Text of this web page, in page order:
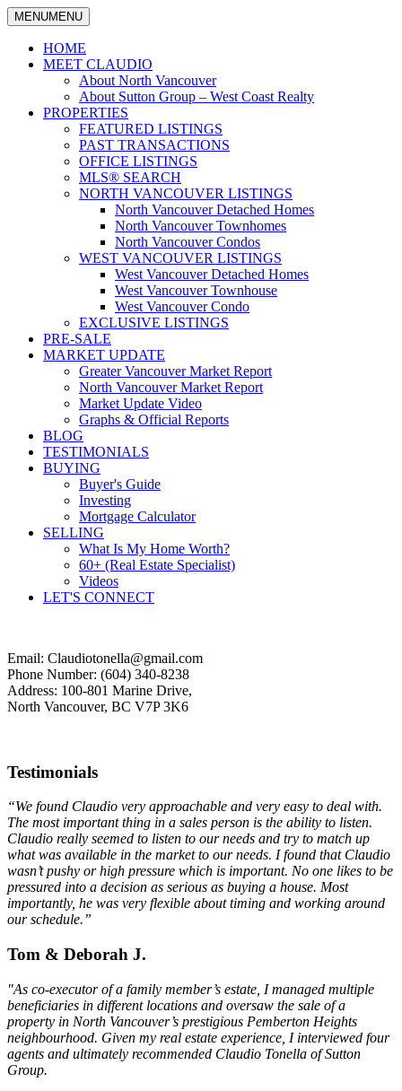
Claudio
Tonella
North
Vancouver
Real
MENUMENU
HOME
MEET CLAUDIO
About North Vancouver
About Sutton Group – West Coast Realty
PROPERTIES
FEATURED LISTINGS
PAST TRANSACTIONS
OFFICE LISTINGS
MLS® SEARCH
NORTH VANCOUVER LISTINGS
North Vancouver Detached Homes
North Vancouver Townhomes
North Vancouver Condos
WEST VANCOUVER LISTINGS
West Vancouver Detached Homes
West Vancouver Townhouse
West Vancouver Condo
EXCLUSIVE LISTINGS
PRE-SALE
MARKET UPDATE
Greater Vancouver Market Report
North Vancouver Market Report
Market Update Video
Graphs & Official Reports
BLOG
TESTIMONIALS
BUYING
Buyer's Guide
Investing
Mortgage Calculator
SELLING
What Is My Home Worth?
60+ (Real Estate Specialist)
Videos
LET'S CONNECT
Email: Claudiotonella@gmail.com
Phone Number: (604) 340-8238
Address: 100-801 Marine Drive,
North Vancouver, BC V7P 3K6
Testimonials
“We found Claudio very approachable and very easy to deal with.
The most important thing in a sales person is the ability to listen.
Claudio really seemed to listen to our needs and try to match up
what was available in the market to our needs. I found that Claudio
wasn’t pushy or high pressure which is important. No one likes to be
pressured into a decision as serious as buying a house. Most
importantly, he was very flexible about timing and working around
our schedule.”
Tom & Deborah J.
"As co-executor of a family member’s estate, I managed multiple
beneficiaries in different locations and oversaw the sale of a
property in North Vancouver’s prestigious Pemberton Heights
neighbourhood. Given my real estate experience, I interviewed four
agents and ultimately recommended Claudio Tonella of Sutton
Group.